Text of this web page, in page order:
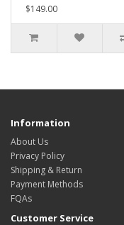
$149.00
Information
About Us
Privacy Policy
Shipping & Return
Payment Methods
FQAs
Customer Service